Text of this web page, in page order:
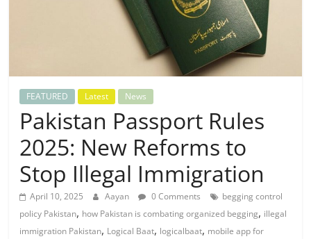
FEATURED Latest News
Pakistan Passport Rules
2025: New Reforms to
Stop Illegal Immigration
April 10, 2025 Aayan 0 Comments
begging control
policy Pakistan, how Pakistan is combating organized begging, illegal
immigration Pakistan, Logical Baat, logicalbaat, mobile app for